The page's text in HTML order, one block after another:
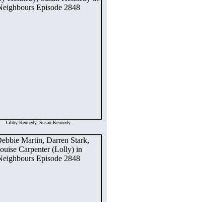
Libby Kennedy, Susan Kennedy